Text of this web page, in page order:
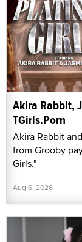
Akira Rabbit,
TGirls.Porn
Akira Rabbit
from Grooby
Girls."
Aug 6, 2026